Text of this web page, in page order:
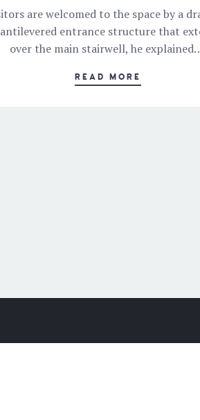
are welcomed to the space by a
entrance structure that
over the main stairwell, he
READ MORE